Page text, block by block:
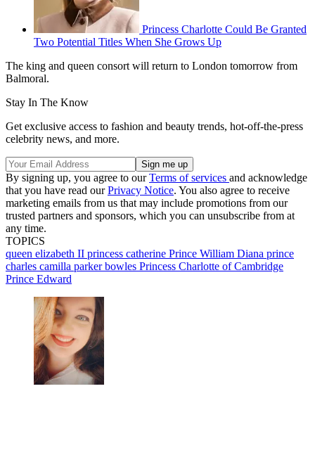
Princess Charlotte Could Be Granted
Two Potential Titles When She Grows Up
The king and queen consort will return to London tomorrow from
Balmoral.
Stay In The Know
Get exclusive access to fashion and beauty trends, hot-off-the-press
celebrity news, and more.
By signing up, you agree to ourTerms of services and acknowledge
that you have read ourPrivacy Notice. You also agree to receive
marketing emails from us that may include promotions from our
trusted partners and sponsors, which you can unsubscribe from at
any time.
TOPICS
queen elizabeth II princess catherine Prince William Diana prince
charles camilla parker bowles Princess Charlotte of Cambridge
Prince Edward